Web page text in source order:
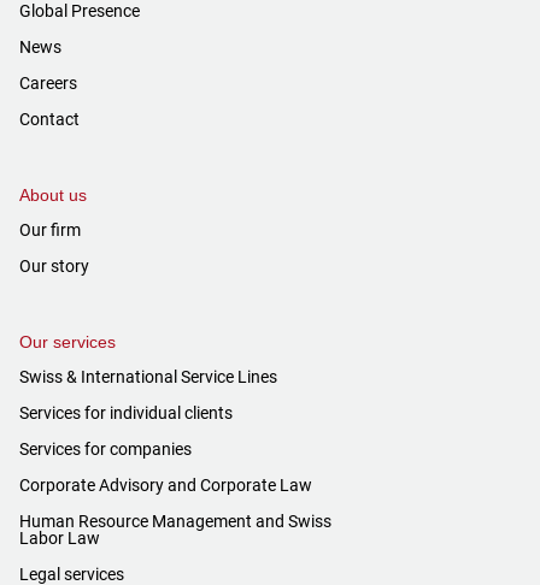
Global Presence
News
Careers
Contact
About us
Our firm
Our story
Our services
Swiss & International Service Lines
Services for individual clients
Services for companies
Corporate Advisory and Corporate Law
Human Resource Management and Swiss
Labor Law
Legal services